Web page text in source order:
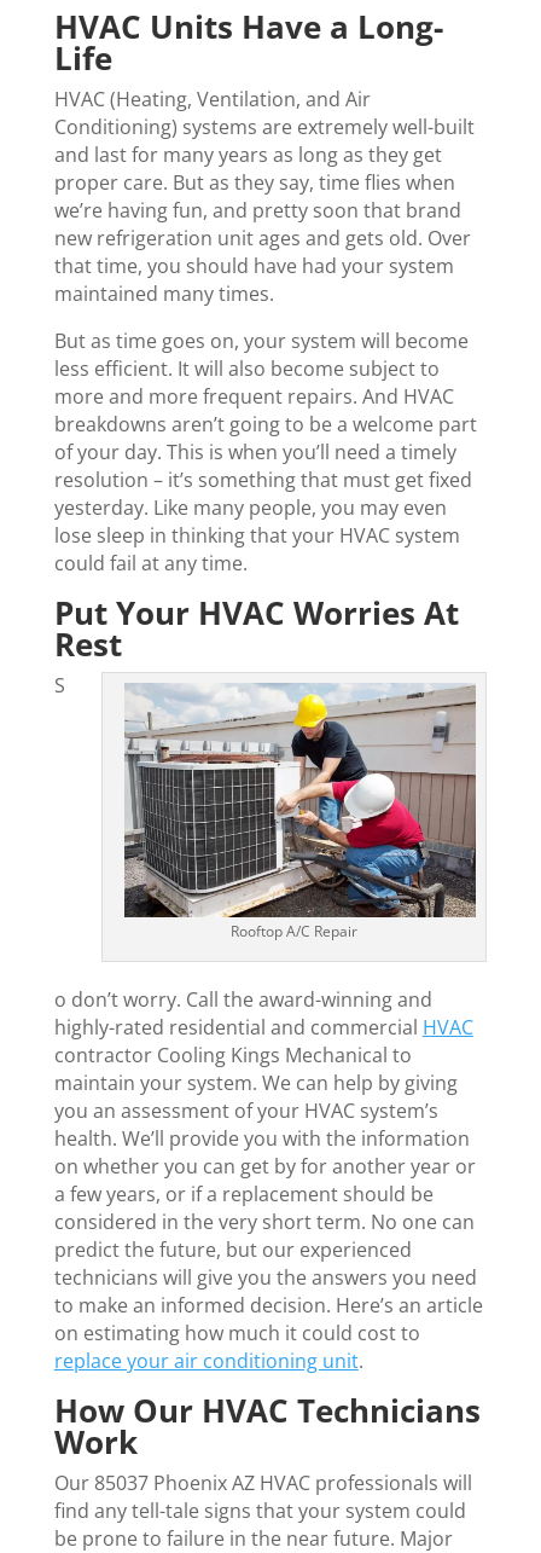
HVAC Units Have a Long-
Life
HVAC (Heating, Ventilation, and Air
Conditioning) systems are extremely well-built
and last for many years as long as they get
proper care. But as they say, time flies when
we’re having fun, and pretty soon that brand
new refrigeration unit ages and gets old. Over
that time, you should have had your system
maintained many times.
But as time goes on, your system will become
less efficient. It will also become subject to
more and more frequent repairs. And HVAC
breakdowns aren’t going to be a welcome part
of your day. This is when you’ll need a timely
resolution – it’s something that must get fixed
yesterday. Like many people, you may even
lose sleep in thinking that your HVAC system
could fail at any time.
Put Your HVAC Worries At
Rest
Rooftop A/C Repair
S
o don’t worry. Call the award-winning and
highly-rated residential and commercial HVAC
contractor Cooling Kings Mechanical to
maintain your system. We can help by giving
you an assessment of your HVAC system’s
health. We’ll provide you with the information
on whether you can get by for another year or
a few years, or if a replacement should be
considered in the very short term. No one can
predict the future, but our experienced
technicians will give you the answers you need
to make an informed decision. Here’s an article
on estimating how much it could cost to
replace your air conditioning unit.
How Our HVAC Technicians
Work
Our 85037 Phoenix AZ HVAC professionals will
find any tell-tale signs that your system could
be prone to failure in the near future. Major